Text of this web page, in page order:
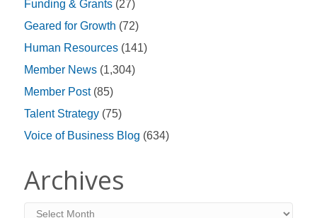
Funding & Grants (27)
Geared for Growth (72)
Human Resources (141)
Member News (1,304)
Member Post(85)
Talent Strategy (75)
Voice of Business Blog (634)
Archives
Archives